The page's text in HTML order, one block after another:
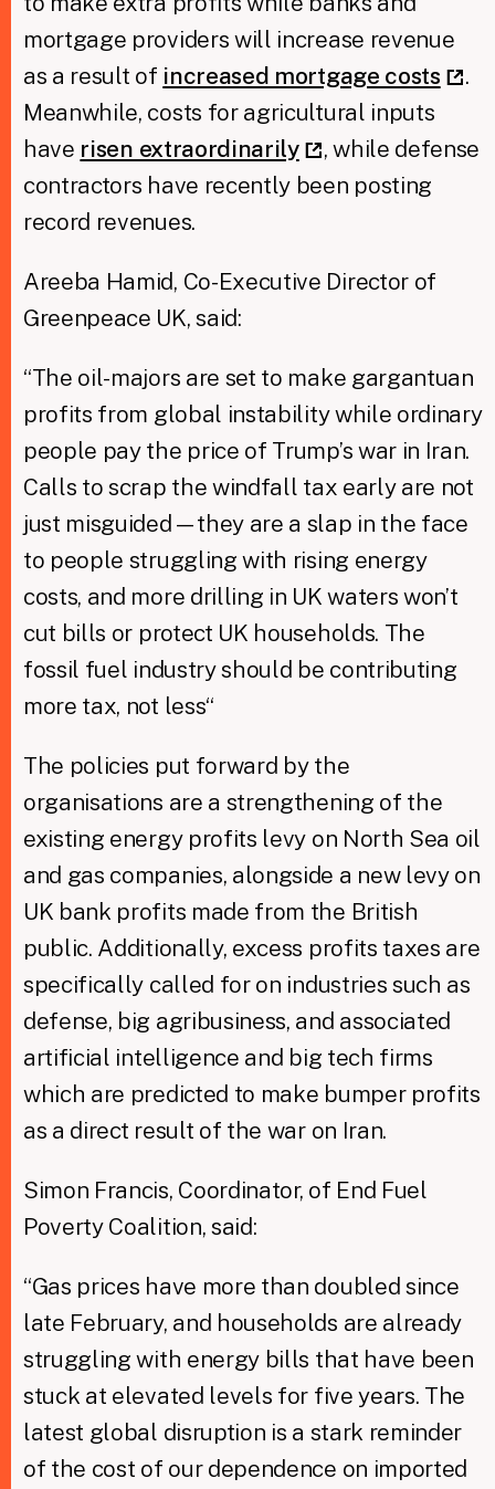
mortgage providers will increase revenue
as a result of increased mortgage costs
.
Meanwhile, costs for agricultural inputs
have risen extraordinarily
, while defense
contractors have recently been posting
record revenues.
Areeba Hamid, Co-Executive Director of
Greenpeace UK, said:
“The oil-majors are set to make gargantuan
profits from global instability while ordinary
people pay the price of Trump’s war in Iran.
Calls to scrap the windfall tax early are not
just misguided—they are a slap in the face
to people struggling with rising energy
costs, and more drilling in UK waters won’t
cut bills or protect UK households. The
fossil fuel industry should be contributing
more tax, not less“
The policies put forward by the
organisations are a strengthening of the
existing energy profits levy on North Sea oil
and gas companies, alongside a new levy on
UK bank profits made from the British
public. Additionally, excess profits taxes are
specifically called for on industries such as
defense, big agribusiness, and associated
artificial intelligence and big tech firms
which are predicted to make bumper profits
as a direct result of the war on Iran.
Simon Francis, Coordinator, of End Fuel
Poverty Coalition, said:
“Gas prices have more than doubled since
late February, and households are already
struggling with energy bills that have been
stuck at elevated levels for five years. The
latest global disruption is a stark reminder
of the cost of our dependence on imported